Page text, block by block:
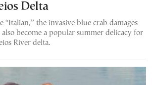
Delta
“Italian,” the invasive blue crab damages
become a popular summer delicacy for
River delta.